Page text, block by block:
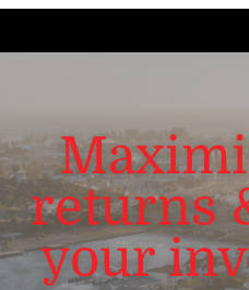
returns
your